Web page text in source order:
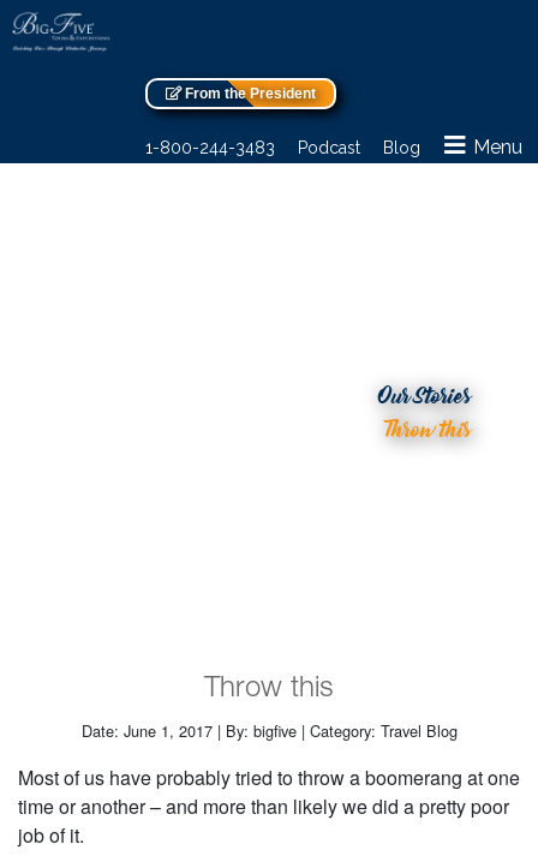
From the President
1-800-244-3483 Podcast Blog Menu
Our Stories
Throw this
Throw this
Date: June 1, 2017 | By: bigfive | Category: Travel Blog
Most of us have probably tried to throw a boomerang at one
time or another – and more than likely we did a pretty poor
job of it.